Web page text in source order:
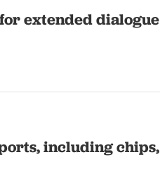
extended dialogue
including chips,